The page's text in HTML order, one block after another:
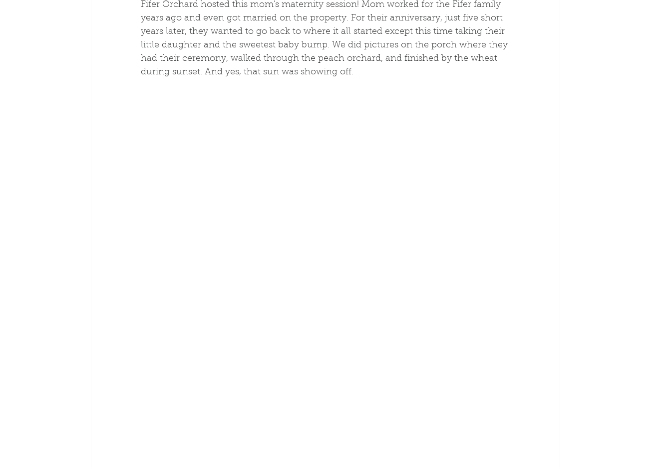
Fifer Orchard hosted this mom's maternity session! Mom worked for the Fifer family
years ago and even got married on the property. For their anniversary, just five short
years later, they wanted to go back to where it all started except this time taking their
little daughter and the sweetest baby bump. We did pictures on the porch where they
had their ceremony, walked through the peach orchard, and finished by the wheat
during sunset. And yes, that sun was showing off.